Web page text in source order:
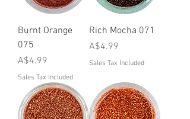
Burnt Orange
075
Price
A$4.99
Sales Tax Included
Rich Mocha 071
Price
A$4.99
Sales Tax Included